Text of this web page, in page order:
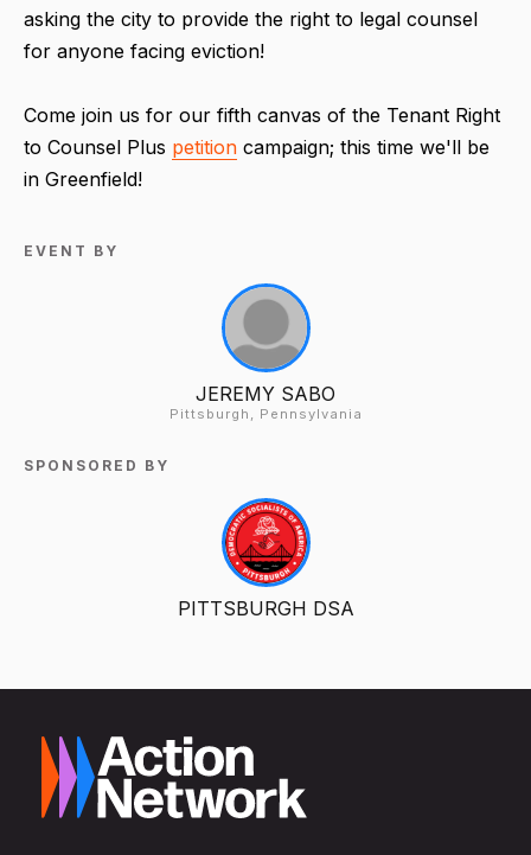
asking the city to provide the right to legal counsel
for anyone facing eviction!
Come join us for our fifth canvas of the Tenant Right
to Counsel Plus petition campaign; this time we'll be
in Greenfield!
EVENT BY
JEREMY SABO
Pittsburgh, Pennsylvania
SPONSORED BY
PITTSBURGH DSA